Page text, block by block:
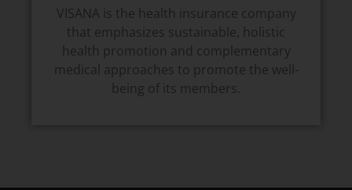
VISANA is the health insurance company
that emphasizes sustainable, holistic
health promotion and complementary
medical approaches to promote the well-
being of its members.